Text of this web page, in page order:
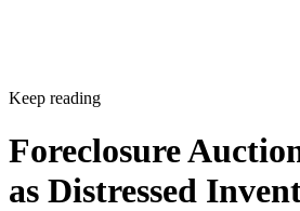
Keep reading
Foreclosure
as Distressed